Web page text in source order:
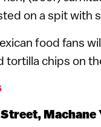
on a spit with
food fans
tortilla chips on
Street,